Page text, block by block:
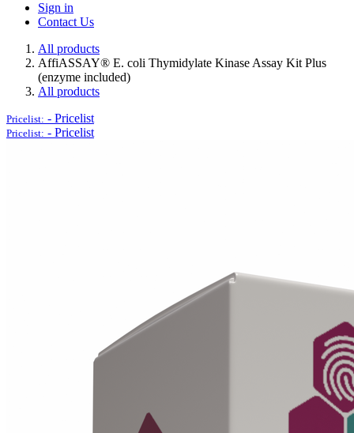
Sign in
Contact Us
All products
AffiASSAY®​ E. coli Thymidylate Kinase Assay Kit Plus
(enzyme included)
All products
Pricelist: - Pricelist
Pricelist: - Pricelist